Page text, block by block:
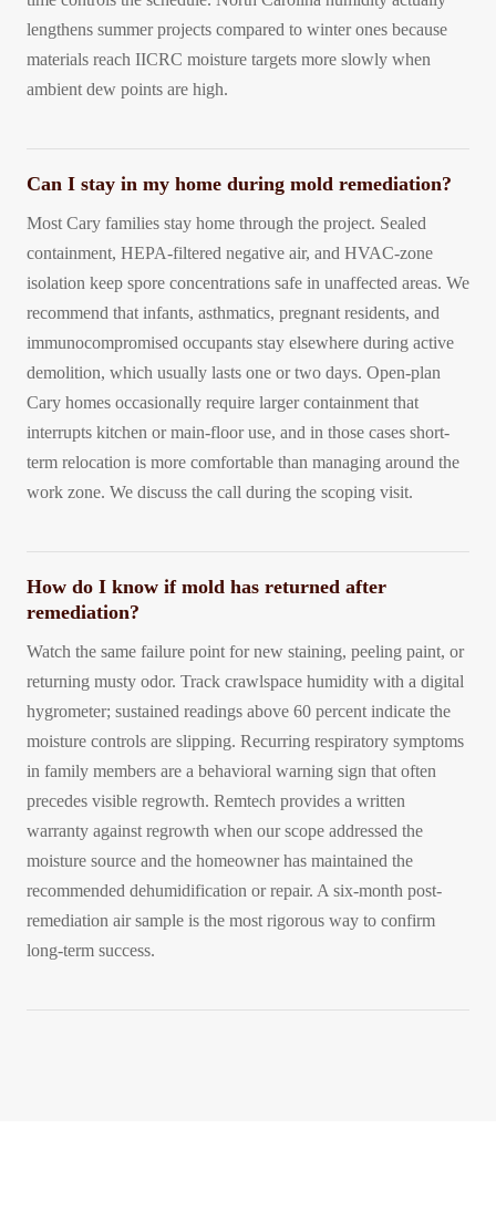
lengthens summer projects compared to winter ones because
materials reach IICRC moisture targets more slowly when
ambient dew points are high.
Can I stay in my home during mold remediation?
Most Cary families stay home through the project. Sealed
containment, HEPA-filtered negative air, and HVAC-zone
isolation keep spore concentrations safe in unaffected areas. We
recommend that infants, asthmatics, pregnant residents, and
immunocompromised occupants stay elsewhere during active
demolition, which usually lasts one or two days. Open-plan
Cary homes occasionally require larger containment that
interrupts kitchen or main-floor use, and in those cases short-
term relocation is more comfortable than managing around the
work zone. We discuss the call during the scoping visit.
How do I know if mold has returned after
remediation?
Watch the same failure point for new staining, peeling paint, or
returning musty odor. Track crawlspace humidity with a digital
hygrometer; sustained readings above 60 percent indicate the
moisture controls are slipping. Recurring respiratory symptoms
in family members are a behavioral warning sign that often
precedes visible regrowth. Remtech provides a written
warranty against regrowth when our scope addressed the
moisture source and the homeowner has maintained the
recommended dehumidification or repair. A six-month post-
remediation air sample is the most rigorous way to confirm
long-term success.